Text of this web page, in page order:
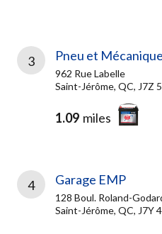
3 Pneu et
962 Rue Labelle
Saint-Jérôme, QC, J7Z
1.09 miles
4 Garage EMP
128 Boul. Roland-
Saint-Jérôme, QC, J7Y